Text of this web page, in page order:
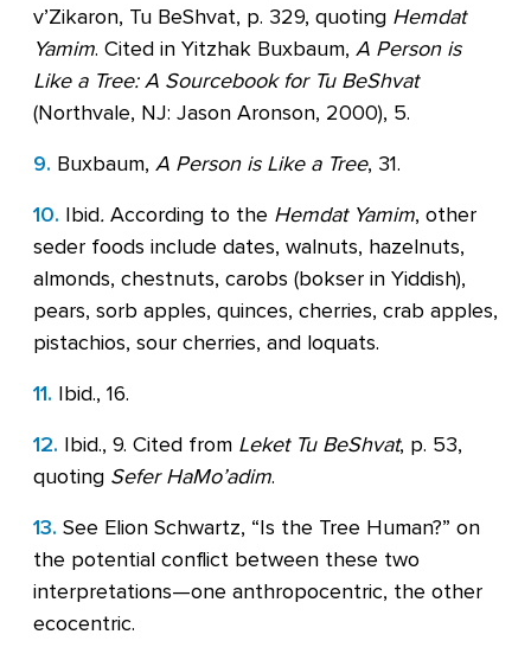
v’Zikaron, Tu BeShvat, p. 329, quoting Hemdat
Yamim. Cited in Yitzhak Buxbaum, A Person is
Like a Tree: A Sourcebook for Tu BeShvat
(Northvale, NJ: Jason Aronson, 2000), 5.
9. Buxbaum, A Person is Like a Tree, 31.
10. Ibid. According to the Hemdat Yamim, other
seder foods include dates, walnuts, hazelnuts,
almonds, chestnuts, carobs (bokser in Yiddish),
pears, sorb apples, quinces, cherries, crab apples,
pistachios, sour cherries, and loquats.
11. Ibid., 16.
12. Ibid., 9. Cited from Leket Tu BeShvat, p. 53,
quoting Sefer HaMo’adim.
13. See Elion Schwartz, “Is the Tree Human?” on
the potential conflict between these two
interpretations—one anthropocentric, the other
ecocentric.